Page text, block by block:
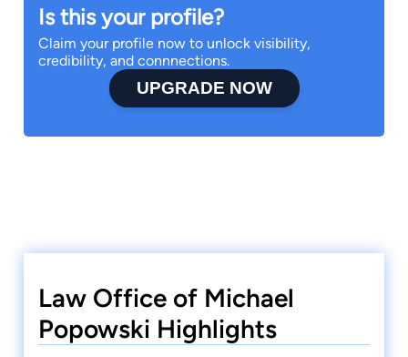
Is this your profile?
Claim your profile now to unlock visibility,
credibility, and connnections.
UPGRADE NOW
Law Office of Michael
Popowski Highlights